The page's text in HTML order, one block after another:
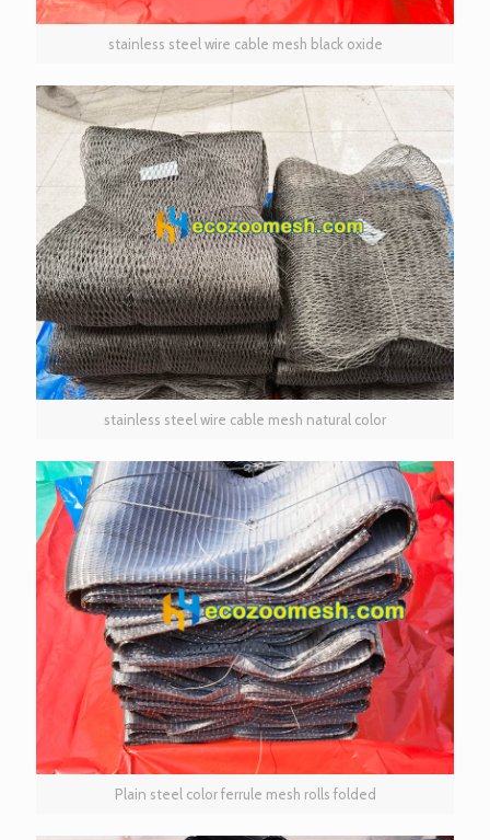
stainless steel wire cable mesh black oxide
stainless steel wire cable mesh natural color
Plain steel color ferrule mesh rolls folded